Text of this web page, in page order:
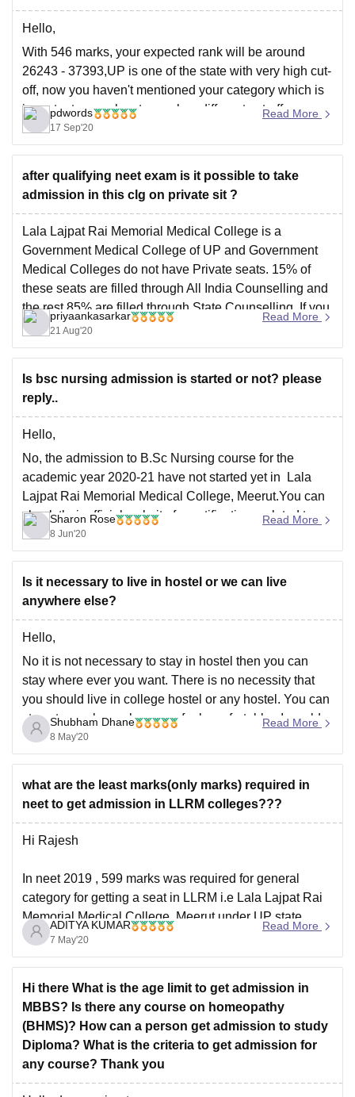
Hello,
With 546 marks, your expected rank will be around
26243 - 37393,UP is one of the state with very high cut-
off, now you haven't mentioned your category which is
important as each category has different cut-off, anyway
if you belong to SC/ST Category you can have chances
in LLRM
pdwords
17 Sep'20
Read More
after qualifying neet exam is it possible to take
admission in this clg on private sit ?
Lala Lajpat Rai Memorial Medical College is a
Government Medical College of UP and Government
Medical Colleges do not have Private seats. 15% of
these seats are filled through All India Counselling and
the rest 85% are filled through State Counselling. If you
have the domicile of UP, you can
priyaankasarkar
21 Aug'20
Read More
Is bsc nursing admission is started or not? please
reply..
Hello,
No, the admission to B.Sc Nursing course for the
academic year 2020-21 have not started yet in Lala
Lajpat Rai Memorial Medical College, Meerut.You can
check their official website for notifications related to
UG admissions.Once the admissions are started you
can apply.
The link to the official website is
Sharon Rose
8 Jun'20
Read More
Is it necessary to live in hostel or we can live
anywhere else?
Hello,
No it is not necessary to stay in hostel then you can
stay where ever you want. There is no necessity that
you should live in college hostel or any hostel. You can
stay at any place where you feel comfortable. I would
suggest you to stay near the
Shubham Dhane
8 May'20
Read More
what are the least marks(only marks) required in
neet to get admission in LLRM colleges???
Hi Rajesh
In neet 2019 , 599 marks was required for general
category for getting a seat in LLRM i.e Lala Lajpat Rai
Memorial Medical College, Meerut under UP state
quota
every year depending upon various factors like number
of students
ADITYA KUMAR
7 May'20
Read More
Hi there What is the age limit to get admission in
MBBS? Is there any course on homeopathy
(BHMS)? How can a person get admission to study
Diploma? What is the criteria to get admission for
any course? Thank you